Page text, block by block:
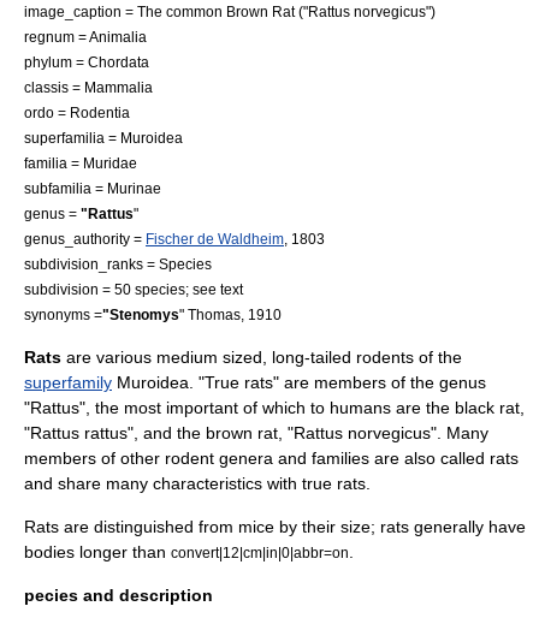
image_caption = The common Brown Rat("Rattus norvegicus")
regnum =Animalia
phylum = Chordata
classis = Mammalia
ordo = Rodentia
superfamilia = Muroidea
familia = Muridae
subfamilia = Murinae
genus = "Rattus"
genus_authority = Fischer de Waldheim , 1803
subdivision_ranks = Species
subdivision = 50 species; see text
synonyms ="Stenomys" Thomas, 1910
Rats are various medium sized, long-tailed rodents of the
superfamily Muroidea. "True rats" are members of the genus
"Rattus", the most important of which to humans are the black rat
"Rattus rattus", and the brown rat , "Rattus norvegicus". Many
members of other rodent genera and families are also called rats
and share many characteristics with true rats.
Rats are distinguished from mice by their size; rats generally have
bodies longer than convert|12|cm|in|0|abbr=on
pecies and description